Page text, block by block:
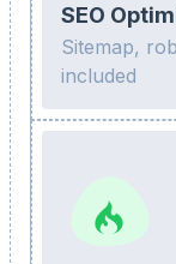
SEO
Sitemap,
included